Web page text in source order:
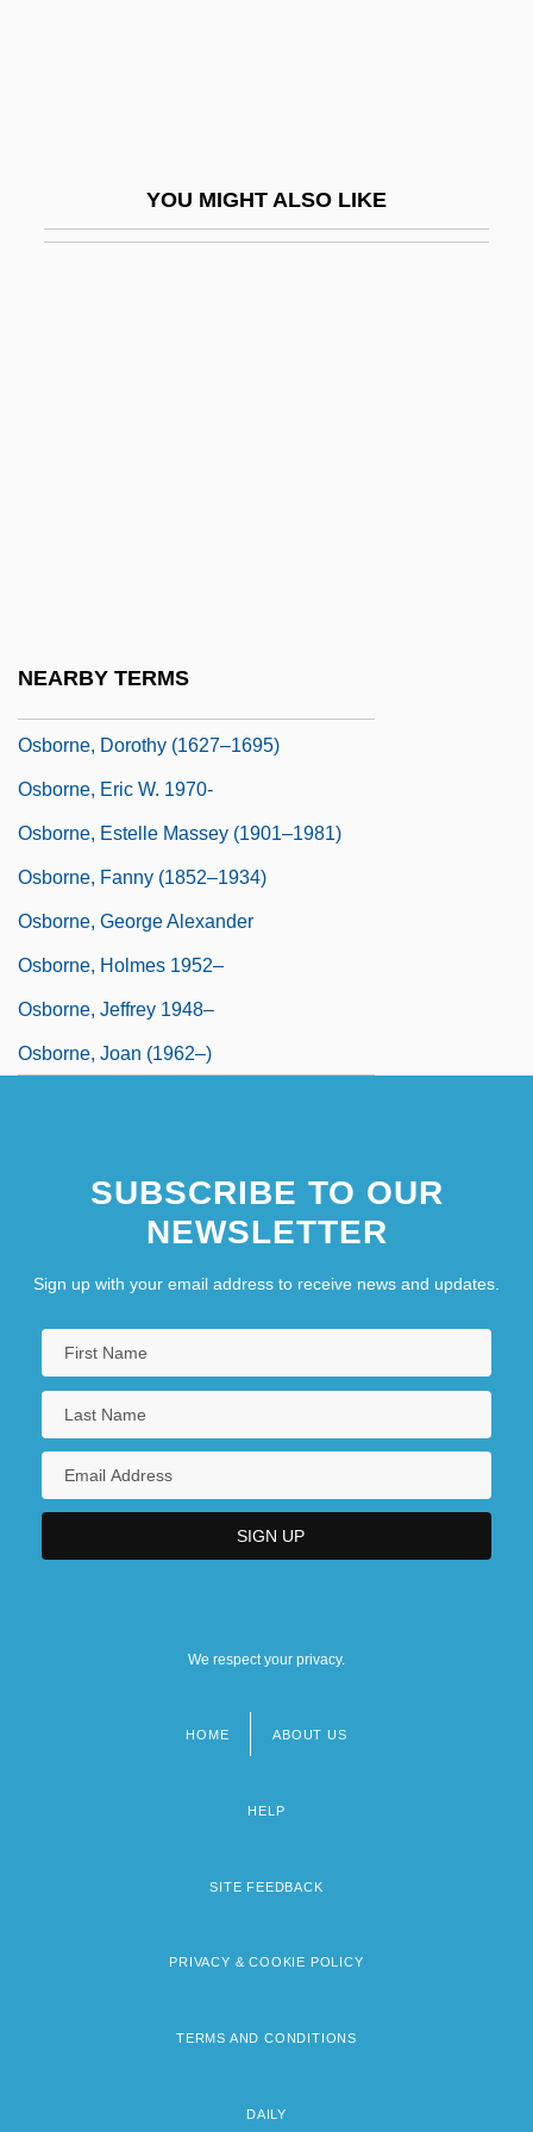
YOU MIGHT ALSO LIKE
NEARBY TERMS
Osborne, Dorothy (1627–1695)
Osborne, Eric W. 1970-
Osborne, Estelle Massey (1901–1981)
Osborne, Fanny (1852–1934)
Osborne, George Alexander
Osborne, Holmes 1952–
Osborne, Jeffrey 1948–
Osborne, Joan (1962–)
SUBSCRIBE TO OUR
NEWSLETTER
Sign up with your email address to receive news and updates.
We respect your privacy.
HOME ABOUT US
HELP
SITE FEEDBACK
PRIVACY & COOKIE POLICY
TERMS AND CONDITIONS
DAILY